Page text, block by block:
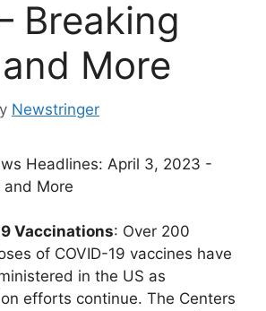
Breaking
More
Newstringer
Headlines: April 3, 2023 -
and More
Vaccinations: Over 200
of COVID-19 vaccines have
in the US as
efforts continue. The Centers